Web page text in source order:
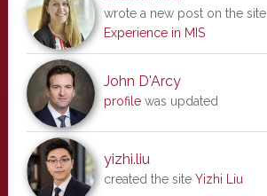
wrote a new post on the site
Experience in MIS
John D'Arcy
profilewas updated
yizhi.liu
created the site Yizhi Liu